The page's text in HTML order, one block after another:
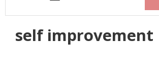
self improvement